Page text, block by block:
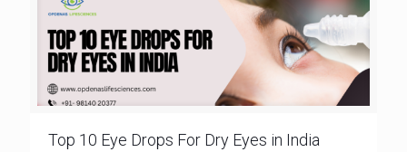
Top 10 Eye Drops For Dry Eyes in India